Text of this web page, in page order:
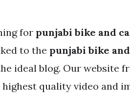
for punjabi bike and
to the punjabi bike
ideal blog. Our website
quality video and